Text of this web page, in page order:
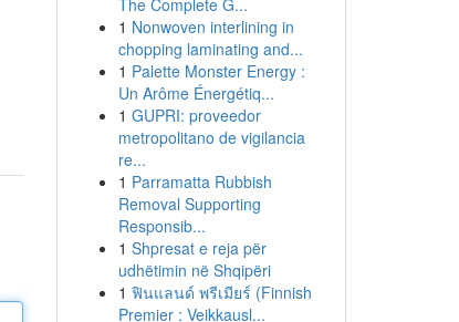
The Complete G...
1 Nonwoven interlining in
chopping laminating and...
1 Palette Monster Energy :
Un Arôme Énergétiq...
1 GUPRI: proveedor
metropolitano de vigilancia
re...
1 Parramatta Rubbish
Removal Supporting
Responsib...
1 Shpresat e reja për
udhëtimin në Shqipëri
1 ฟินแลนด์ พรีเมียร์ (Finnish
Premier : Veikkausl...